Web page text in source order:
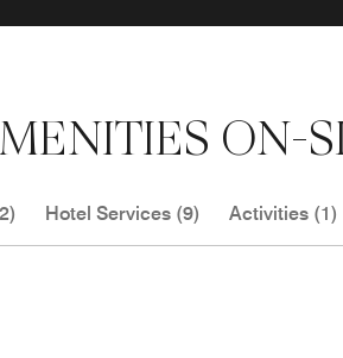
ON-
Hotel Services (9) Activities (1)